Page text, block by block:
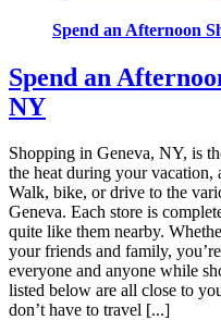
Spend an Afternoon
Spend an
NY
Shopping in Geneva, NY, is
the heat during your
Walk, bike, or drive to the
Geneva. Each store is
quite like them nearby.
your friends and family,
everyone and anyone while
listed below are all close to
don’t have to travel [...]